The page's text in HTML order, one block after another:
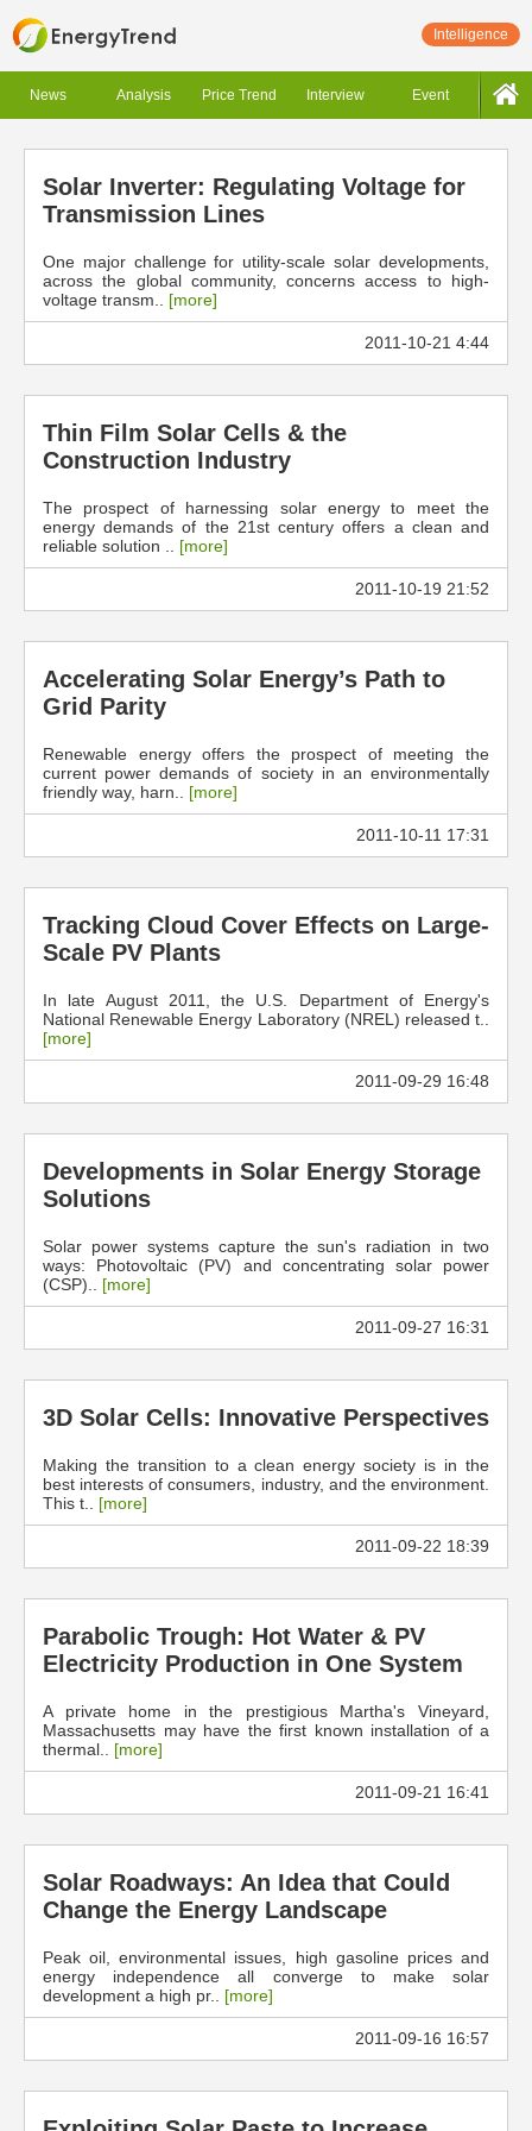
Intelligence
News Analysis Price Trend Interview Event
Solar Inverter: Regulating Voltage for
Transmission Lines
One major challenge for utility-scale solar developments,
across the global community, concerns access to high-
voltage transm.. [more]
2011-10-21 4:44
Thin Film Solar Cells & the
Construction Industry
The prospect of harnessing solar energy to meet the
energy demands of the 21st century offers a clean and
reliable solution .. [more]
2011-10-19 21:52
Accelerating Solar Energy’s Path to
Grid Parity
Renewable energy offers the prospect of meeting the
current power demands of society in an environmentally
friendly way, harn.. [more]
2011-10-11 17:31
Tracking Cloud Cover Effects on Large-
Scale PV Plants
In late August 2011, the U.S. Department of Energy's
National Renewable Energy Laboratory (NREL) released t..
[more]
2011-09-29 16:48
Developments in Solar Energy Storage
Solutions
Solar power systems capture the sun's radiation in two
ways: Photovoltaic (PV) and concentrating solar power
(CSP).. [more]
2011-09-27 16:31
3D Solar Cells: Innovative Perspectives
Making the transition to a clean energy society is in the
best interests of consumers, industry, and the environment.
This t.. [more]
2011-09-22 18:39
Parabolic Trough: Hot Water & PV
Electricity Production in One System
A private home in the prestigious Martha's Vineyard,
Massachusetts may have the first known installation of a
thermal.. [more]
2011-09-21 16:41
Solar Roadways: An Idea that Could
Change the Energy Landscape
Peak oil, environmental issues, high gasoline prices and
energy independence all converge to make solar
development a high pr.. [more]
2011-09-16 16:57